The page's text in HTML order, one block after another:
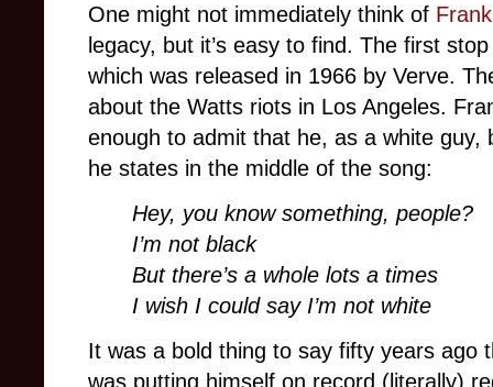
One might not immediately think of
legacy, but it’s easy to find. The first
which was released in 1966 by Verve.
about the Watts riots in Los Angeles.
enough to admit that he, as a white guy,
he states in the middle of the song:
Hey, you know something, people?
I’m not black
But there’s a whole lots a times
I wish I could say I’m not white
It was a bold thing to say fifty years ago
was putting himself on record (literally)